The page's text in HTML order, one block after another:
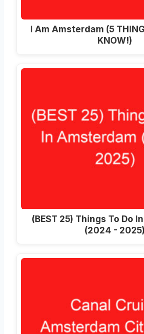
I Am Amsterdam (5
KNOW!)
(BEST 25) Things To Do
(2024 - 2025)